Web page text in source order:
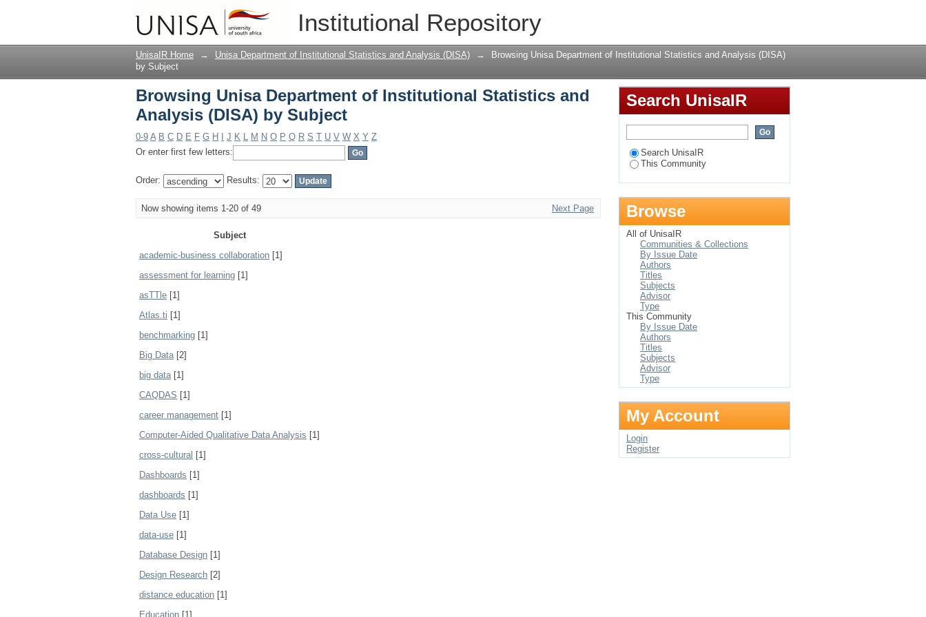
Institutional Repository
Browsing Unisa Department of Institutional Statistics and Analysis (DISA) by
Subject
UnisaIR Home → Unisa Department of Institutional Statistics and Analysis (DISA) →
Browsing Unisa Department of Institutional Statistics and Analysis (DISA)
by Subject
Browsing Unisa Department of Institutional Statistics and
Analysis (DISA) by Subject
0-9 A B C D E F G H J K L M N O P Q R S T U V W X Y Z
Or enter first few letters:
Order: Results:
Now showing items 1-20 of 49 Next Page
Subject
academic-business collaboration [1]
assessment for learning [1]
asTTle [1]
Atlas.ti [1]
benchmarking [1]
Big Data[2]
big data[1]
CAQDAS [1]
career management [1]
Computer-Aided Qualitative Data Analysis [1]
cross-cultural [1]
Dashboards [1]
dashboards [1]
Data Use [1]
data-use [1]
Database Design [1]
Design Research [2]
distance education [1]
Education [1]
Search UnisaIR
Search UnisaIR
This Community
Browse
All of UnisaIR
Communities & Collections
By Issue Date
Authors
Titles
Subjects
Advisor
Type
This Community
By Issue Date
Authors
Titles
Subjects
Advisor
Type
My Account
Login
Register